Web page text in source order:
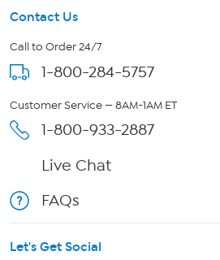
Contact Us
Call to Order 24/7
1-800-284-5757
Customer Service — 8AM-1AM ET
1-800-933-2887
Live Chat
FAQs
Let's Get Social